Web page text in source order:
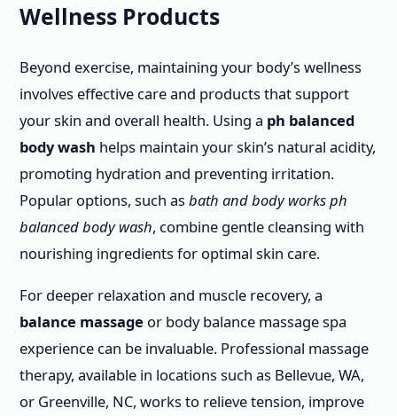
Wellness Products
Beyond exercise, maintaining your body’s wellness
involves effective care and products that support
your skin and overall health. Using a ph balanced
body wash helps maintain your skin’s natural acidity,
promoting hydration and preventing irritation.
Popular options, such asbath and body works ph
balanced body wash, combine gentle cleansing with
nourishing ingredients for optimal skin care.
For deeper relaxation and muscle recovery, a
balance massage or body balance massage spa
experience can be invaluable. Professional massage
therapy, available in locations such as Bellevue, WA,
or Greenville, NC, works to relieve tension, improve